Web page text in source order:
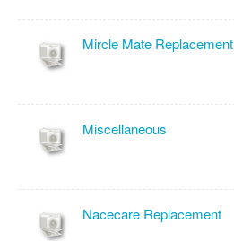
Mircle Mate Replacement
Miscellaneous
Nacecare Replacement